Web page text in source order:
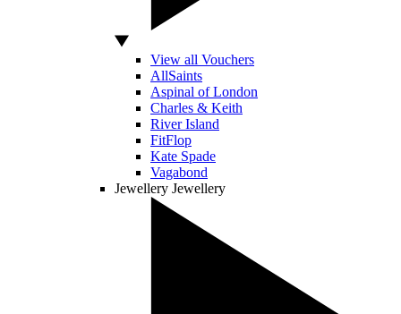
View all Vouchers
AllSaints
Aspinal of London
Charles & Keith
River Island
FitFlop
Kate Spade
Vagabond
Jewellery Jewellery